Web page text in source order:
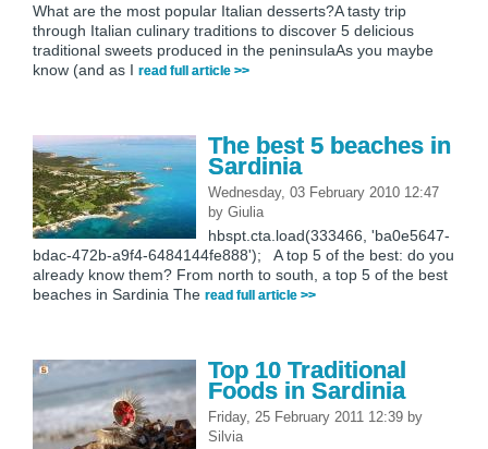
What are the most popular Italian desserts?A tasty trip
through Italian culinary traditions to discover 5 delicious
traditional sweets produced in the peninsulaAs you maybe
know (and as I read full article >>
The best 5 beaches in
Sardinia
Wednesday, 03 February 2010 12:47
by Giulia
hbspt.cta.load(333466, 'ba0e5647-
bdac-472b-a9f4-6484144fe888'); A top 5 of the best: do you
already know them? From north to south, a top 5 of the best
beaches in Sardinia The read full article >>
Top 10 Traditional
Foods in Sardinia
Friday, 25 February 2011 12:39 by
Silvia